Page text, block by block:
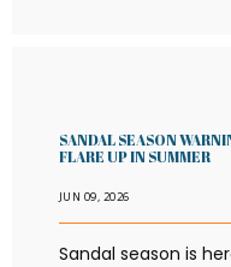
SANDAL SEASON
FLARE UP IN SUMMER
JUN 09, 2026
Sandal season is